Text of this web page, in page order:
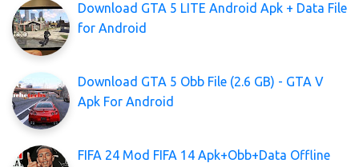
Download GTA 5 LITE Android Apk + Data File
for Android
Download GTA 5 Obb File (2.6 GB) - GTA V
Apk For Android
FIFA 24 Mod FIFA 14 Apk+Obb+Data Offline